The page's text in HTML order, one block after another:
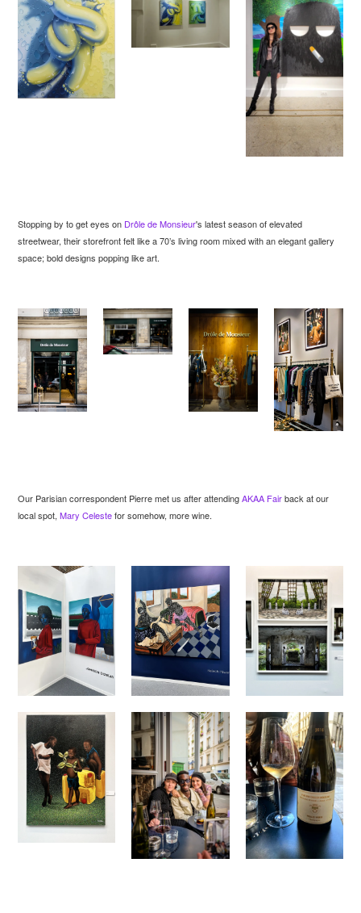
Stopping by to get eyes on Drôle de Monsieur's latest season of elevated
streetwear, their storefront felt like a 70’s living room mixed with an elegant gallery
space; bold designs popping like art.
Our Parisian correspondent Pierre met us after attendingAKAA Fairback at our
local spot,Mary Celestefor somehow, more wine.